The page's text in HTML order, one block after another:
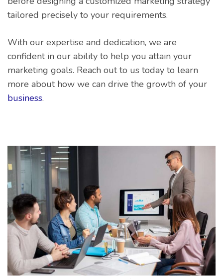
tailored precisely to your requirements.
With our expertise and dedication, we are
confident in our ability to help you attain your
marketing goals. Reach out to us today to learn
more about how we can drive the growth of your
business.